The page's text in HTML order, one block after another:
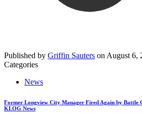
Published by Griffin Sauters on August 6,
Categories
News
Former Longview City Manager Fired Again by Battle
KLOG News